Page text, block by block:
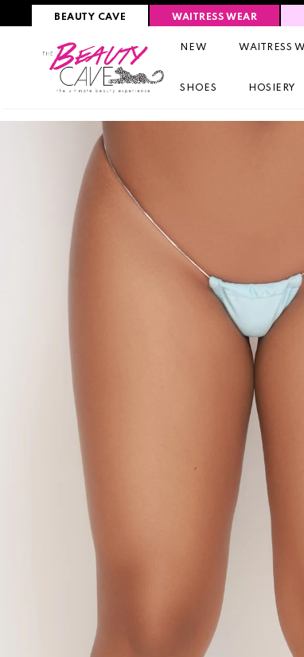
BEAUTY CAVE WAITRESS WEAR
NEW WAITRESS
SHOES HOSIERY